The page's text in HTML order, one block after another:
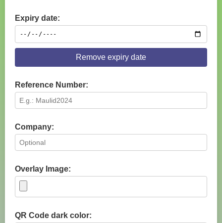
Expiry date:
Remove expiry date
Reference Number:
Company:
Overlay Image:
QR Code dark color: